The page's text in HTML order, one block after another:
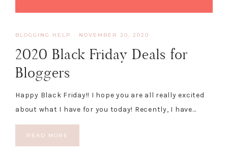
BLOGGING HELP · NOVEMBER 20, 2020
2020 Black Friday Deals for
Bloggers
Happy Black Friday!! I hope you are all really excited
about what I have for you today! Recently, I have…
READ MORE